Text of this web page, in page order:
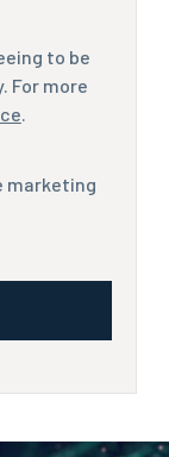
to be
For more
.
marketing